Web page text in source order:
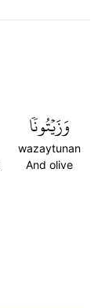
وَزَيۡتُونٗا
wazaytunan
And olive